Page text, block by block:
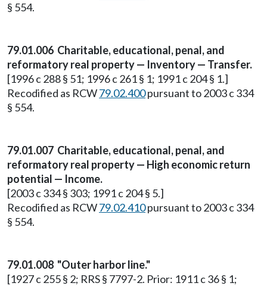
§ 554.
79.01.006 Charitable, educational, penal, and
reformatory real property — Inventory — Transfer.
[1996 c 288 § 51; 1996 c 261 § 1; 1991 c 204 § 1.]
Recodified as RCW79.02.400pursuant to 2003 c 334
§ 554.
79.01.007 Charitable, educational, penal, and
reformatory real property — High economic return
potential — Income.
[2003 c 334 § 303; 1991 c 204 § 5.]
Recodified as RCW79.02.410pursuant to 2003 c 334
§ 554.
79.01.008 "Outer harbor line."
[1927 c 255 § 2; RRS § 7797-2. Prior: 1911 c 36 § 1;